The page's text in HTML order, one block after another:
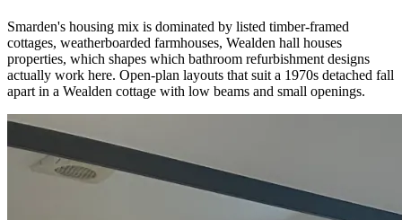
Smarden's housing mix is dominated by listed timber-framed
cottages, weatherboarded farmhouses, Wealden hall houses
properties, which shapes which bathroom refurbishment designs
actually work here. Open-plan layouts that suit a 1970s detached fall
apart in a Wealden cottage with low beams and small openings.